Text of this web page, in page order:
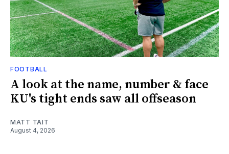
FOOTBALL
A look at the name, number & face
KU's tight ends saw all offseason
MATT TAIT
August 4, 2026